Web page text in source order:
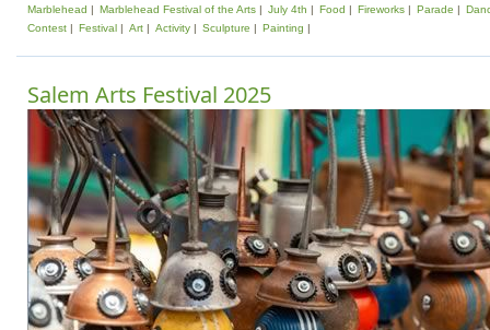
Marblehead Marblehead Festival of the Arts July 4th Food Fireworks Parade
Contest
Festival Art Activity Sculpture Painting
Salem Arts Festival 2025